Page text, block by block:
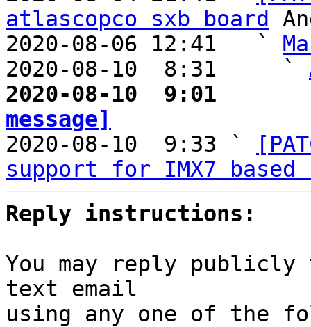
atlascopco sxb board
2020-08-06 12:41   `
2020-08-10  8:31     `
2020-08-10  9:01
message]
2020-08-10  9:33 `
support for IMX7 based
Reply instructions:
You may reply
text email
using any one of the